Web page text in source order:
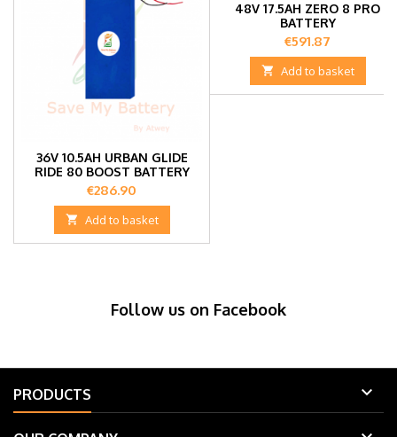
36V 10.5AH URBAN GLIDE
RIDE 80 BOOST BATTERY
Price
€286.90
 Add to basket
48V 17.5AH ZERO 8 PRO
BATTERY
Price
€591.87
 Add to basket
Follow us on Facebook
PRODUCTS 